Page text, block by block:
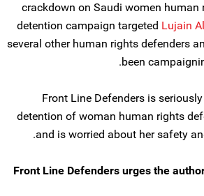
crackdown on Saudi women human
detention campaign targeted Lujain
several other human rights defenders
been
Front Line Defenders is
detention of woman human rights
and is worried about her safety
Front Line Defenders urges the